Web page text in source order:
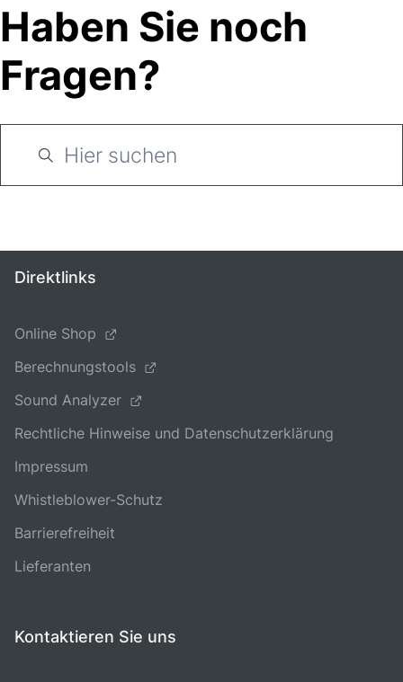
Haben Sie noch
Fragen?
Direktlinks
Online Shop
Berechnungstools
Sound Analyzer
Rechtliche Hinweise und Datenschutzerklärung
Impressum
Whistleblower-Schutz
Barrierefreiheit
Lieferanten
Kontaktieren Sie uns